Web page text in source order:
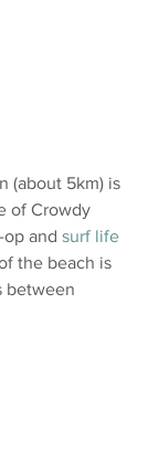
(about 5km) is
of Crowdy
and surf life
the beach is
between